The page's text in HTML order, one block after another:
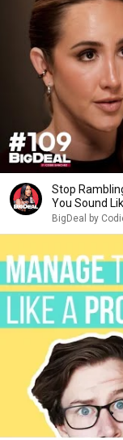
Stop
You Sound
BigDeal by